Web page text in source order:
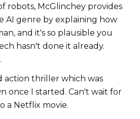
robots, McGlinchey provides
AI genre by explaining how
and it's so plausible you
hasn't done it already.
action thriller which was
once I started. Can't wait for
a Netflix movie.